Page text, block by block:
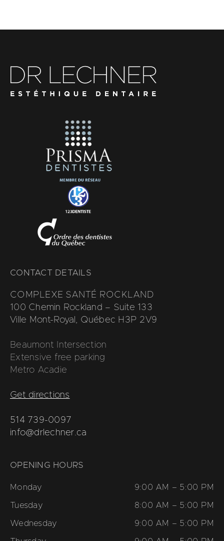
CONTACT DETAILS
COMPLEXE SANTÉ ROCKLAND
100 Chemin Rockland – Suite 133
Ville Mont-Royal, Québec H3P 2V9
Beaumont Intersection
Extensive free parking
Metro Acadie
Get directions
514 739-0097
info@drlechner.ca
OPENING HOURS
Monday 9:00 AM – 5:00 PM
Tuesday 8:00 AM – 5:00 PM
Wednesday 9:00 AM – 5:00 PM